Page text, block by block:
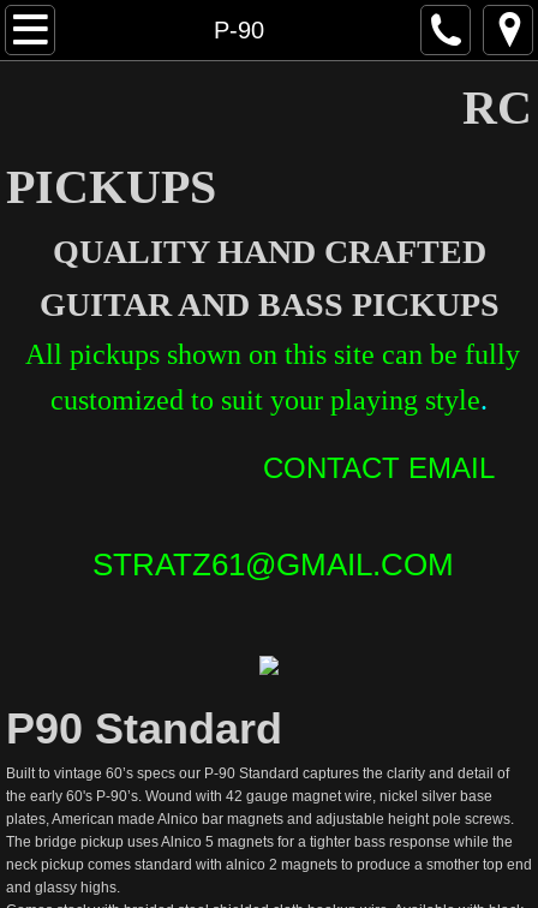
P-90
Home
Telecaster
Bass
Specialty
RC
PICKUPS
QUALITY HAND CRAFTED
GUITAR AND BASS PICKUPS
All pickups shown on this site can be fully
customized to suit your playing style.
CONTACT EMAIL​
STRATZ61@GMAIL.COM
P90 Standard
Built to vintage 60’s specs our P-90 Standard captures the clarity and detail of
the early 60's P-90’s. Wound with 42 gauge magnet wire, nickel silver base
plates, American made Alnico bar magnets and adjustable height pole screws.
The bridge pickup uses Alnico 5 magnets for a tighter bass response while the
neck pickup comes standard with alnico 2 magnets to produce a smother top end
and glassy highs.